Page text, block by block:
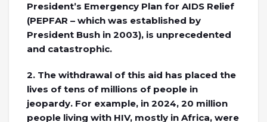
President’s Emergency Plan for AIDS Relief
(PEPFAR – which was established by
President Bush in 2003), is unprecedented
and catastrophic.
2. The withdrawal of this aid has placed the
lives of tens of millions of people in
jeopardy. For example, in 2024, 20 million
people living with HIV, mostly in Africa, were